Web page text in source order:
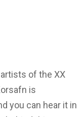
of the XX
is
you can hear it in